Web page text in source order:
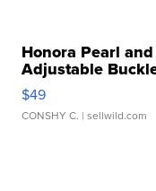
Honora Pearl
Adjustable
$49
CONSHY C. | sellwild.com